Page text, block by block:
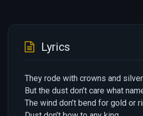
Lyrics
They rode with crowns and
But the dust don’t care what
The wind don’t bend for gold or